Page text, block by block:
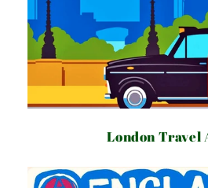
London Travel